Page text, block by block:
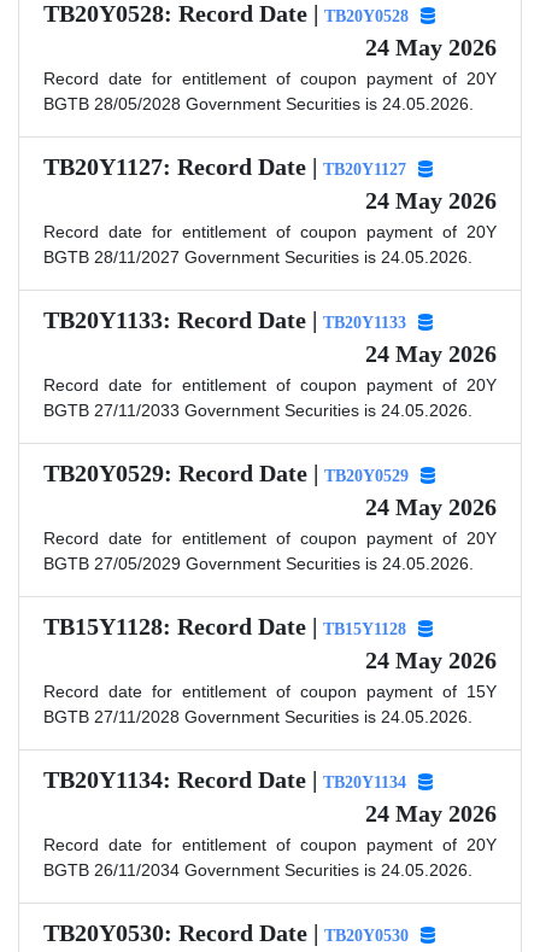
TB20Y0528: Record Date | TB20Y0528
24 May 2026
Record date for entitlement of coupon payment of 20Y
BGTB 28/05/2028 Government Securities is 24.05.2026.
TB20Y1127: Record Date | TB20Y1127
24 May 2026
Record date for entitlement of coupon payment of 20Y
BGTB 28/11/2027 Government Securities is 24.05.2026.
TB20Y1133: Record Date | TB20Y1133
24 May 2026
Record date for entitlement of coupon payment of 20Y
BGTB 27/11/2033 Government Securities is 24.05.2026.
TB20Y0529: Record Date | TB20Y0529
24 May 2026
Record date for entitlement of coupon payment of 20Y
BGTB 27/05/2029 Government Securities is 24.05.2026.
TB15Y1128: Record Date | TB15Y1128
24 May 2026
Record date for entitlement of coupon payment of 15Y
BGTB 27/11/2028 Government Securities is 24.05.2026.
TB20Y1134: Record Date | TB20Y1134
24 May 2026
Record date for entitlement of coupon payment of 20Y
BGTB 26/11/2034 Government Securities is 24.05.2026.
TB20Y0530: Record Date | TB20Y0530